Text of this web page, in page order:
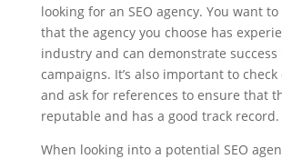
looking for an SEO agency. You want
that the agency you choose has
industry and can demonstrate success
campaigns. It’s also important to
and ask for references to ensure that
reputable and has a good track record.
When looking into a potential SEO